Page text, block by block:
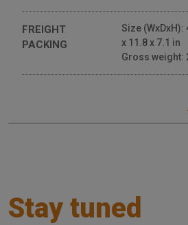
FREIGHT
PACKING
Size (WxDxH):
x 11.8 x 7.1 in
Gross weight:
Stay tuned